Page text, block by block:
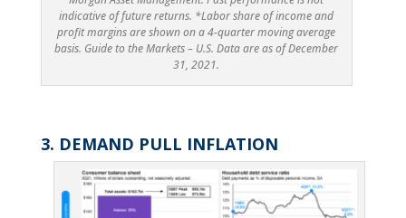
indicative of future returns. *Labor share of income and
profit margins are shown on a 4-quarter moving average
basis. Guide to the Markets – U.S. Data are as of December
31, 2021.
3. DEMAND PULL INFLATION